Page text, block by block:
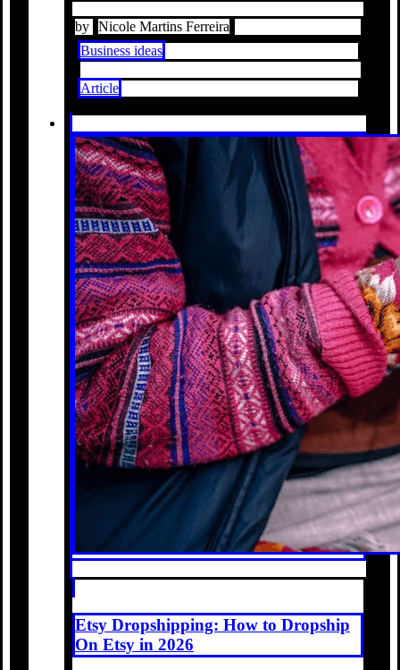
by Nicole Martins Ferreira
Business ideas
Article
Etsy Dropshipping: How to Dropship
On Etsy in 2026